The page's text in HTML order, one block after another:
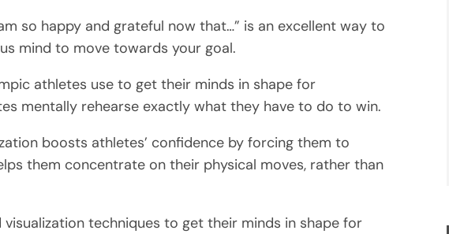
so happy and grateful now that…” is an excellent way to
mind to move towards your goal.
athletes use to get their minds in shape for
mentally rehearse exactly what they have to do to win.
boosts athletes’ confidence by forcing them to
them concentrate on their physical moves, rather than
techniques to get their minds in shape for